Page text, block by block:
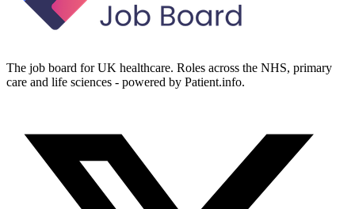
The job board for UK healthcare. Roles across the NHS, primary
care and life sciences - powered by Patient.info.